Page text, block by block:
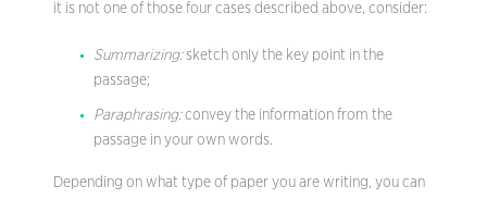
it is not one of those four cases described above, consider:
Summarizing:sketch only the key point in the
passage;
Paraphrasing:convey the information from the
passage in your own words.
Depending on what type of paper you are writing, you can